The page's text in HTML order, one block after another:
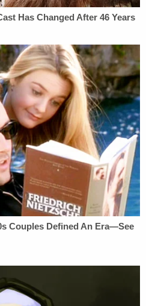
Addison, she told police
hiring a hitman to kill
he "had previously
looked into hiring a
to buy her a television
Wendi Adelson called
the shooting. She
Adelson, which they
after the Adelson parents
then called a woman
and spoke with her for
Sigfredo Garcia, and